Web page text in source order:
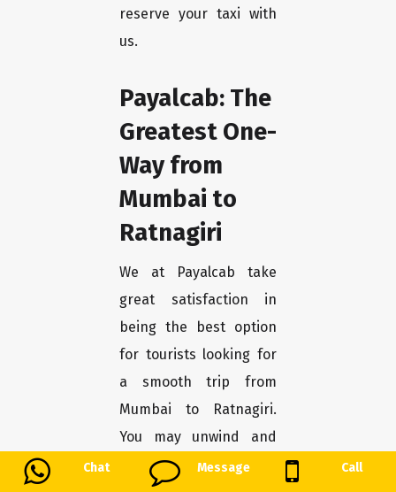
Chat Message Call
reserve your taxi with
us.
Payalcab: The
Greatest One-
Way from
Mumbai to
Ratnagiri
We at Payalcab take
great satisfaction in
being the best option
for tourists looking for
a smooth trip from
Mumbai to Ratnagiri.
You may unwind and
enjoy the trip stress-